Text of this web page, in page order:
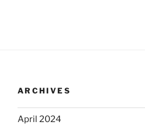
ARCHIVES
April 2024